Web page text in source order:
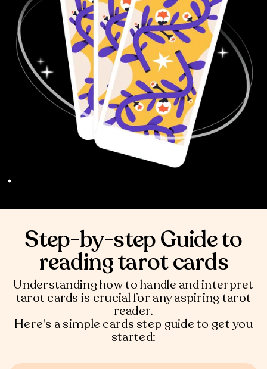
Step-by-step Guide to
reading tarot cards
Understanding how to handle and interpret
tarot cards is crucial for any aspiring tarot
reader.
Here's a simple cards step guide to get you
started: